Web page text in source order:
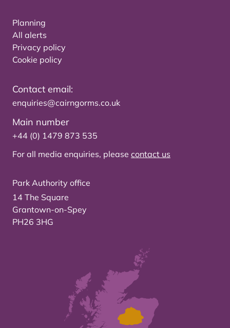
Planning
All alerts
Privacy policy
Cookie policy
Contact email:
enquiries@cairngorms.co.uk
Main number
+44 (0) 1479 873 535
For all media enquiries, please contact us
Park Authority office
14 The Square
Grantown-on-Spey
PH26 3HG